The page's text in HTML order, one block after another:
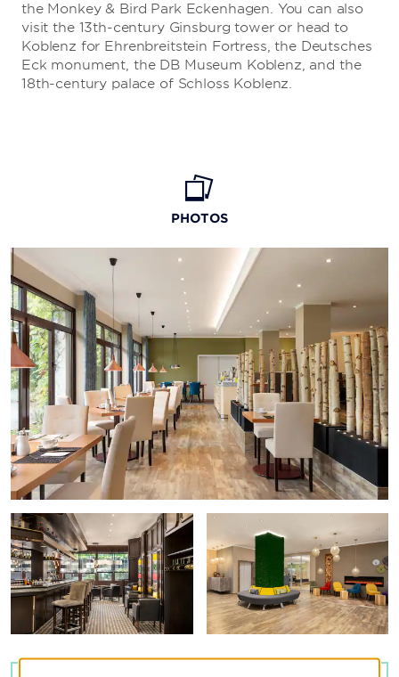
the Monkey & Bird Park Eckenhagen. You can also
visit the 13th-century Ginsburg tower or head to
Koblenz for Ehrenbreitstein Fortress, the Deutsches
Eck monument, the DB Museum Koblenz, and the
18th-century palace of Schloss Koblenz.
PHOTOS